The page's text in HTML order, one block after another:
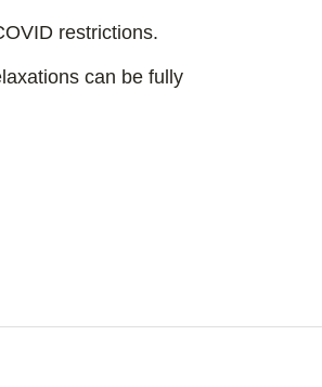
restrictions.
can be fully